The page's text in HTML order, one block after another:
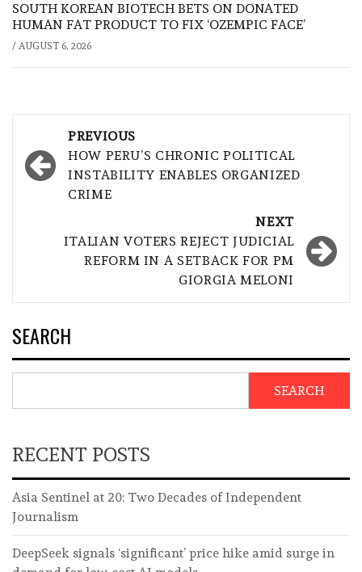
SOUTH KOREAN BIOTECH BETS ON DONATED
HUMAN FAT PRODUCT TO FIX ‘OZEMPIC FACE’
/ AUGUST 6, 2026
navigation
PREVIOUS
HOW PERU’S CHRONIC POLITICAL
INSTABILITY ENABLES ORGANIZED
CRIME
NEXT
ITALIAN VOTERS REJECT JUDICIAL
REFORM IN A SETBACK FOR PM
GIORGIA MELONI
SEARCH
SEARCH
RECENT POSTS
Asia Sentinel at 20: Two Decades of Independent
Journalism
DeepSeek signals ‘significant’ price hike amid surge in